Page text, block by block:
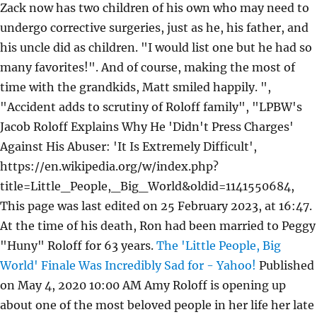
Zack now has two children of his own who may need to
undergo corrective surgeries, just as he, his father, and
his uncle did as children. "I would list one but he had so
many favorites!". And of course, making the most of
time with the grandkids, Matt smiled happily. ",
"Accident adds to scrutiny of Roloff family", "LPBW's
Jacob Roloff Explains Why He 'Didn't Press Charges'
Against His Abuser: 'It Is Extremely Difficult',
https://en.wikipedia.org/w/index.php?
title=Little_People,_Big_World&oldid=1141550684,
This page was last edited on 25 February 2023, at 16:47.
At the time of his death, Ron had been married to Peggy
"Huny" Roloff for 63 years. The 'Little People, Big
World' Finale Was Incredibly Sad for - Yahoo! Published
on May 4, 2020 10:00 AM Amy Roloff is opening up
about one of the most beloved people in her life her late